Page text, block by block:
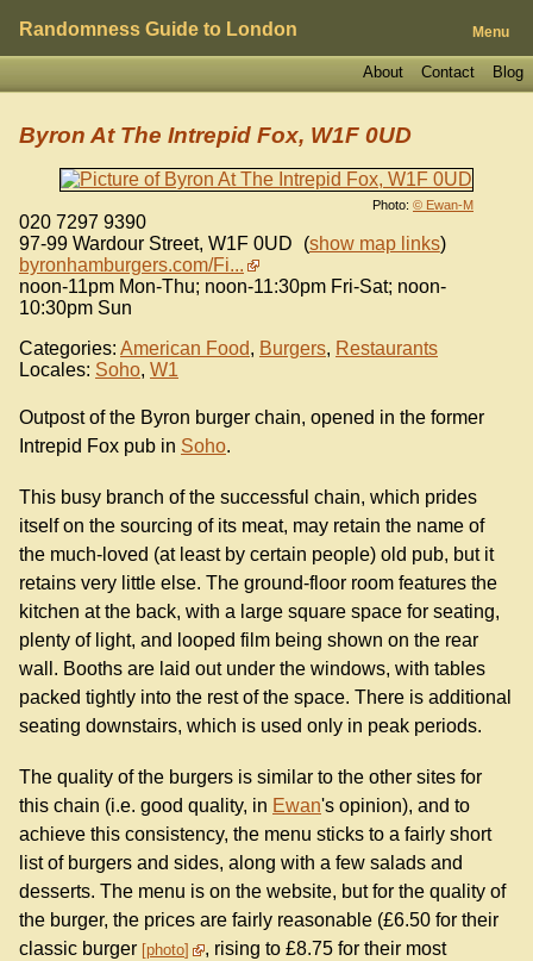
Randomness Guide to London Menu
Blog
Contact
About
Photo: © Ewan-M
Byron At The Intrepid Fox, W1F 0UD
020 7297 9390
97-99 Wardour Street, W1F 0UD (show map links)
byronhamburgers.com/Fi...
noon-11pm Mon-Thu; noon-11:30pm Fri-Sat; noon-
10:30pm Sun
Categories: American Food, Burgers, Restaurants
Locales: Soho, W1
Outpost of the Byron burger chain, opened in the former
Intrepid Fox pub in Soho.
This busy branch of the successful chain, which prides
itself on the sourcing of its meat, may retain the name of
the much-loved (at least by certain people) old pub, but it
retains very little else. The ground-floor room features the
kitchen at the back, with a large square space for seating,
plenty of light, and looped film being shown on the rear
wall. Booths are laid out under the windows, with tables
packed tightly into the rest of the space. There is additional
seating downstairs, which is used only in peak periods.
The quality of the burgers is similar to the other sites for
this chain (i.e. good quality, in Ewan's opinion), and to
achieve this consistency, the menu sticks to a fairly short
list of burgers and sides, along with a few salads and
desserts. The menu is on the website, but for the quality of
the burger, the prices are fairly reasonable (£6.50 for their
classic burger photo
, rising to £8.75 for their most